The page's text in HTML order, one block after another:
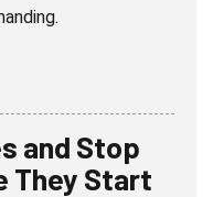
and Stop
They Start